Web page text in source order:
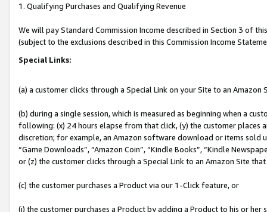
1. Qualifying Purchases and Qualifying Revenue
We will pay Standard Commission Income described in Section 3 of
(subject to the exclusions described in this Commission Income
Special Links:
(a) a customer clicks through a Special Link on your Site to an Amazon
(b) during a single session, which is measured as beginning when a
following: (x) 24 hours elapse from that click, (y) the customer
discretion; for example, an Amazon software download or items sold
“Game Downloads”, “Amazon Coin”, “Kindle Books”, “Kindle
or (z) the customer clicks through a Special Link to an Amazon Site
(c) the customer purchases a Product via our 1-Click feature, or
(i) the customer purchases a Product by adding a Product to his or